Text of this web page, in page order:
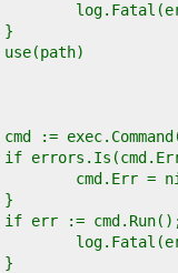
//
//	}
//	use(path)
//	cmd :=
//	if
//		cmd.Err =
//	}
//	if err :=
//
//	}